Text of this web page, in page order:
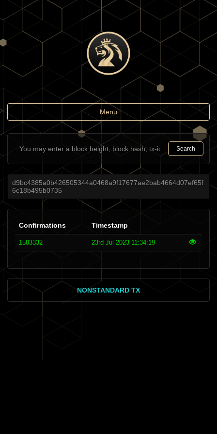
Toggle
navigation
Menu
Search
d9bc4385a0b426505344a0468a9f17677ae2bab4664d07ef65f
6c18b495b0735
Confirmations Timestamp
1583332 23rd Jul 2023 11:34:19
NONSTANDARD TX